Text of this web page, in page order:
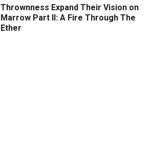
Thrownness Expand Their Vision on
Marrow Part II: A Fire Through The
Ether